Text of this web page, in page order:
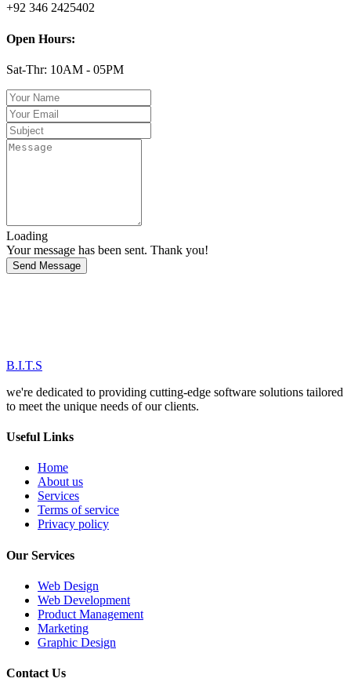
+92 346 2425402
Open Hours:
Sat-Thr: 10AM - 05PM
Loading
Your message has been sent. Thank you!
Send Message
B.I.T.S
we're dedicated to providing cutting-edge software solutions tailored
to meet the unique needs of our clients.
Useful Links
Home
About us
Services
Terms of service
Privacy policy
Our Services
Web Design
Web Development
Product Management
Marketing
Graphic Design
Contact Us